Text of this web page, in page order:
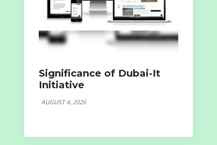
Significance of Dubai-It
Initiative
AUGUST 4, 2026